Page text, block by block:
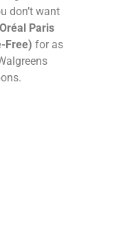
don’t want
Paris
Free) for as